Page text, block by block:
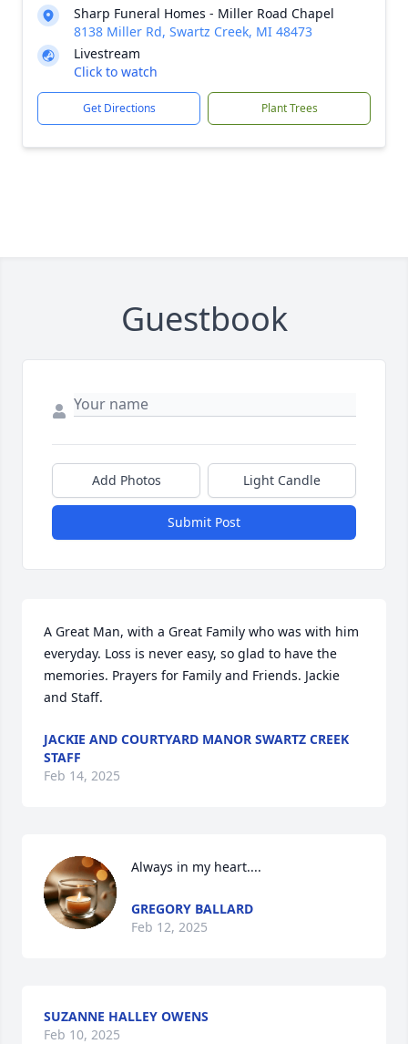
Sharp Funeral Homes - Miller Road Chapel
8138 Miller Rd, Swartz Creek, MI 48473
Livestream
Click to watch
Get Directions Plant Trees
Guestbook
Add Photos Light Candle
Submit Post
A Great Man, with a Great Family who was with him
everyday. Loss is never easy, so glad to have the
memories. Prayers for Family and Friends. Jackie
and Staff.
JACKIE AND COURTYARD MANOR SWARTZ CREEK
STAFF
Feb 14, 2025
Always in my heart....
GREGORY BALLARD
Feb 12, 2025
SUZANNE HALLEY OWENS
Feb 10, 2025